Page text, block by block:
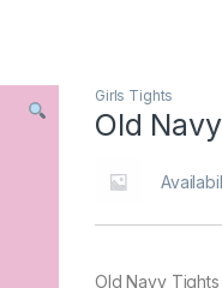
Girls Tights
Old
Old Navy Tights